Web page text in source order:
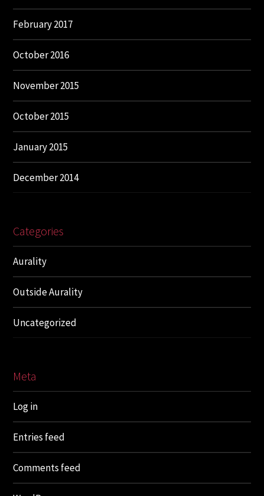
February 2017
October 2016
November 2015
October 2015
January 2015
December 2014
Categories
Aurality
Outside Aurality
Uncategorized
Meta
Log in
Entries feed
Comments feed